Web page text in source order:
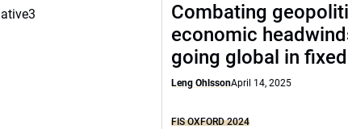
Combating
economic
going global in
Leng OhlssonApril 14, 2025
FIS OXFORD 2024